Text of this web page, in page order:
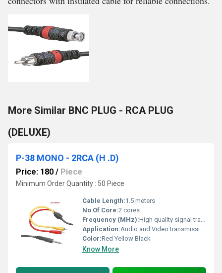
More Similar BNC PLUG - RCA PLUG
(DELUXE)
P-38 MONO - 2RCA (H .D)
Price: 180 / Piece
Minimum Order Quantity : 50 Piece
Cable Length:1.5 meters
No Of Core:2 cores
Frequency (MHz):High quality signal transfer
Application:Audio and Video transmission
Color:Red Yellow Black
Know More